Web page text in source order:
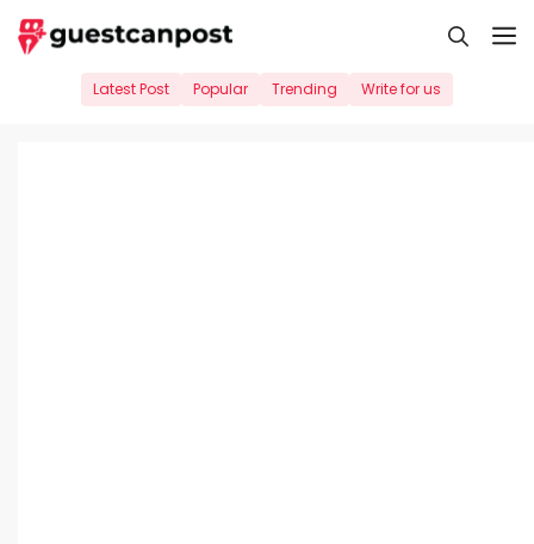
Skip
to
Latest Post Popular Trending Write for us